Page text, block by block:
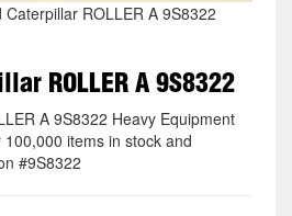
ROLLER A 9S8322
ROLLER A 9S8322
A 9S8322 Heavy Equipment
items in stock and
#9S8322